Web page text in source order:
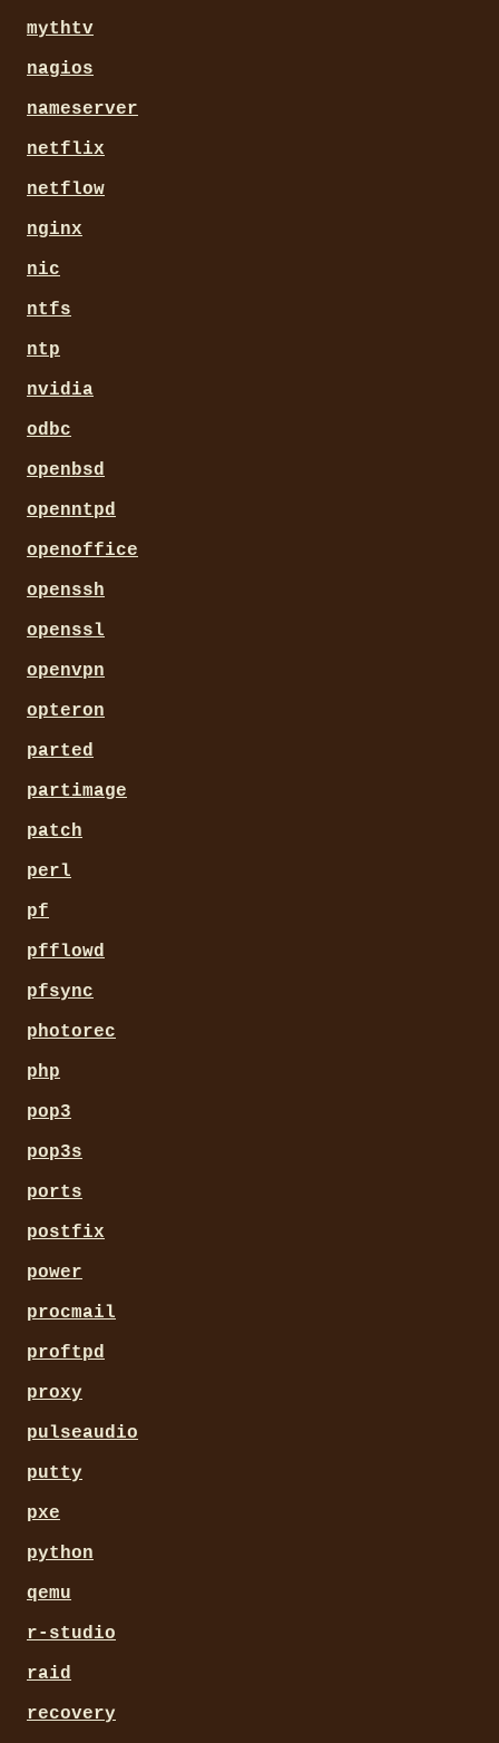
mythtv
nagios
nameserver
netflix
netflow
nginx
nic
ntfs
ntp
nvidia
odbc
openbsd
openntpd
openoffice
openssh
openssl
openvpn
opteron
parted
partimage
patch
perl
pf
pfflowd
pfsync
photorec
php
pop3
pop3s
ports
postfix
power
procmail
proftpd
proxy
pulseaudio
putty
pxe
python
qemu
r-studio
raid
recovery